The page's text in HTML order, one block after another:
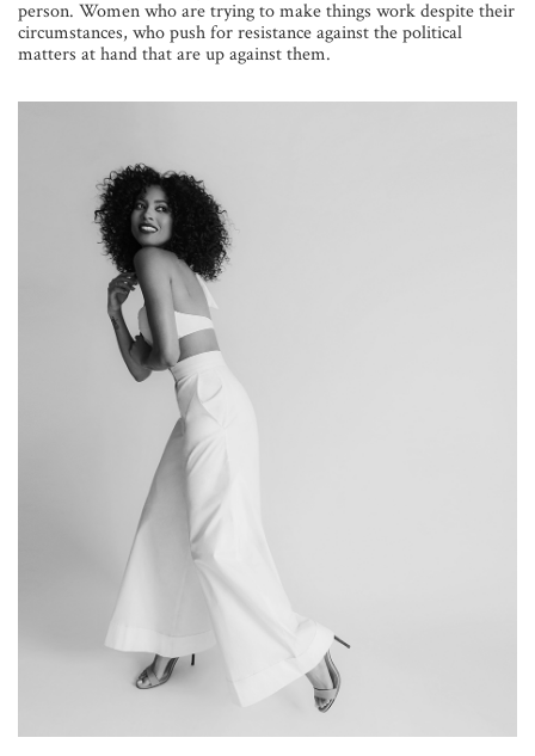
person. Women who are trying to make things work despite their
circumstances, who push for resistance against the political
matters at hand that are up against them.